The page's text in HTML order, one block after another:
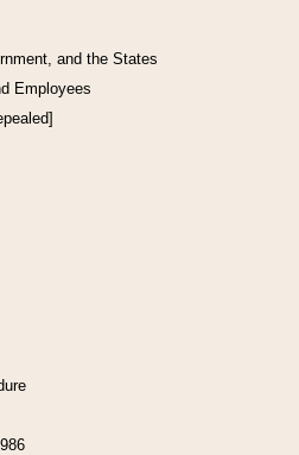
and the States
Employees